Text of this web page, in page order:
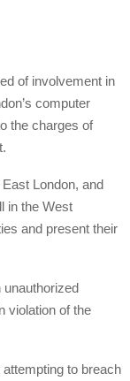
of involvement in
computer
the charges of
London, and
in the West
and present their
unauthorized
violation of the
to breach